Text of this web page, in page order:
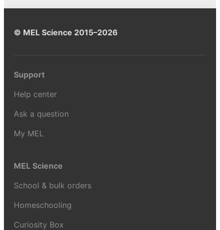
© MEL Science 2015–2026
Support
Help center
Ask a question
My MEL
MEL Science
School & bulk orders
Homeschooling
Curiosity Box